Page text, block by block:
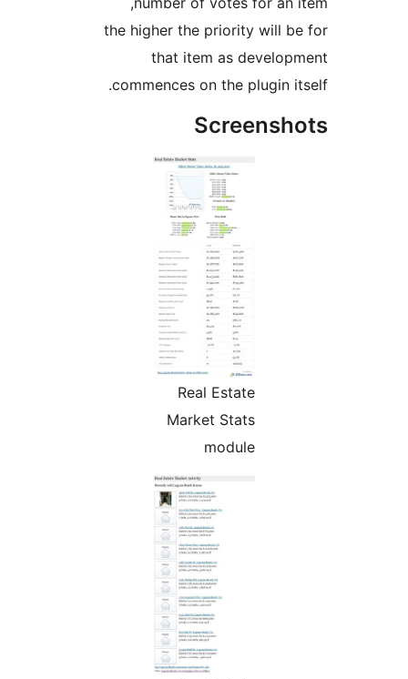
the higher the priority will
that item as
commences on the plugin